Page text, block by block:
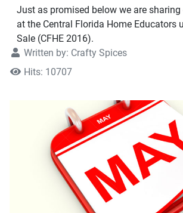
Just as promised below we are sharing
at the Central Florida Home Educators
Sale (CFHE 2016).
Written by: Crafty Spices
Hits: 10707